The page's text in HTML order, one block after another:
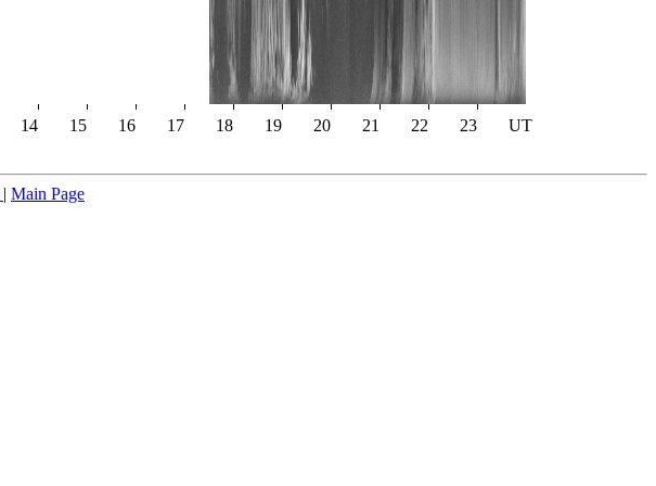
14 15 16 17 18 19 20 21 22 23
UT
| Main Page